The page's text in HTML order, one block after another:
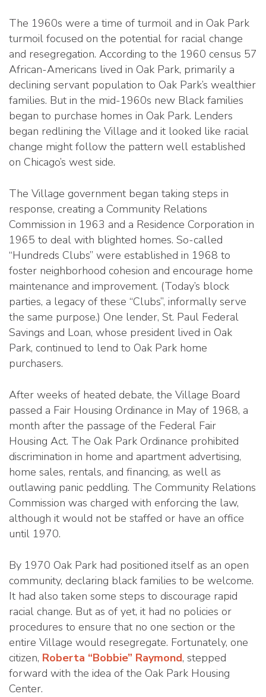
The 1960s were a time of turmoil and in Oak Park
turmoil focused on the potential for racial change
and resegregation. According to the 1960 census 57
African-Americans lived in Oak Park, primarily a
declining servant population to Oak Park’s wealthier
families. But in the mid-1960s new Black families
began to purchase homes in Oak Park. Lenders
began redlining the Village and it looked like racial
change might follow the pattern well established
on Chicago’s west side.
The Village government began taking steps in
response, creating a Community Relations
Commission in 1963 and a Residence Corporation in
1965 to deal with blighted homes. So-called
“Hundreds Clubs” were established in 1968 to
foster neighborhood cohesion and encourage home
maintenance and improvement. (Today’s block
parties, a legacy of these “Clubs”, informally serve
the same purpose.) One lender, St. Paul Federal
Savings and Loan, whose president lived in Oak
Park, continued to lend to Oak Park home
purchasers.
After weeks of heated debate, the Village Board
passed a Fair Housing Ordinance in May of 1968, a
month after the passage of the Federal Fair
Housing Act. The Oak Park Ordinance prohibited
discrimination in home and apartment advertising,
home sales, rentals, and financing, as well as
outlawing panic peddling. The Community Relations
Commission was charged with enforcing the law,
although it would not be staffed or have an office
until 1970.
By 1970 Oak Park had positioned itself as an open
community, declaring black families to be welcome.
It had also taken some steps to discourage rapid
racial change. But as of yet, it had no policies or
procedures to ensure that no one section or the
entire Village would resegregate. Fortunately, one
citizen, Roberta “Bobbie” Raymond, stepped
forward with the idea of the Oak Park Housing
Center.